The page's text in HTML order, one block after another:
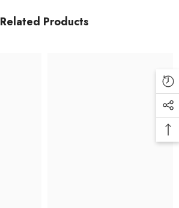
Related Products